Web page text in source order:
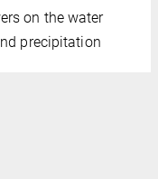
on the water
precipitation